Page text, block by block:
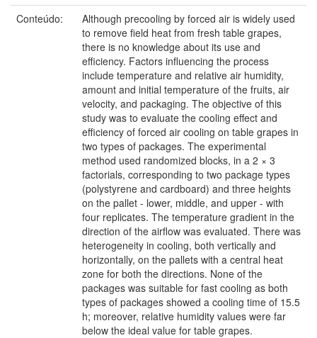
Conteúdo:
Although precooling by forced air is widely used
to remove field heat from fresh table grapes,
there is no knowledge about its use and
efficiency. Factors influencing the process
include temperature and relative air humidity,
amount and initial temperature of the fruits, air
velocity, and packaging. The objective of this
study was to evaluate the cooling effect and
efficiency of forced air cooling on table grapes in
two types of packages. The experimental
method used randomized blocks, in a 2 × 3
factorials, corresponding to two package types
(polystyrene and cardboard) and three heights
on the pallet - lower, middle, and upper - with
four replicates. The temperature gradient in the
direction of the airflow was evaluated. There was
heterogeneity in cooling, both vertically and
horizontally, on the pallets with a central heat
zone for both the directions. None of the
packages was suitable for fast cooling as both
types of packages showed a cooling time of 15.5
h; moreover, relative humidity values were far
below the ideal value for table grapes.